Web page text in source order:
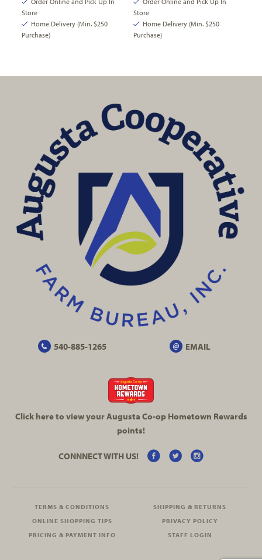
Store
Home Delivery (Min. $250
Purchase)
Store
Home Delivery (Min. $250
Purchase)
540-885-1265 EMAIL
Click here to view your Augusta Co-opHometown Rewards
points!
CONNNECT WITH US!
TERMS & CONDITIONS
SHIPPING & RETURNS
ONLINE SHOPPING TIPS
PRIVACY POLICY
PRICING & PAYMENT INFO
STAFF LOGIN